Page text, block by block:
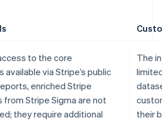
to the core
via Stripe’s public
enriched Stripe
Stripe Sigma are not
they require additional
The
their